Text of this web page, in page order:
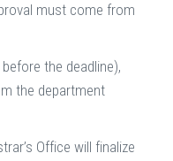
must come from
the deadline),
the department
Office will finalize